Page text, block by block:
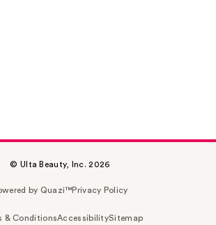
© Ulta Beauty, Inc. 2026
by Quazi™Privacy Policy
& ConditionsAccessibilitySitemap